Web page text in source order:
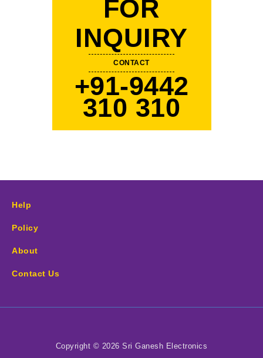
FOR
INQUIRY
CONTACT
+91-9442
310 310
Help
Policy
About
Contact Us
Copyright © 2026 Sri Ganesh Electronics